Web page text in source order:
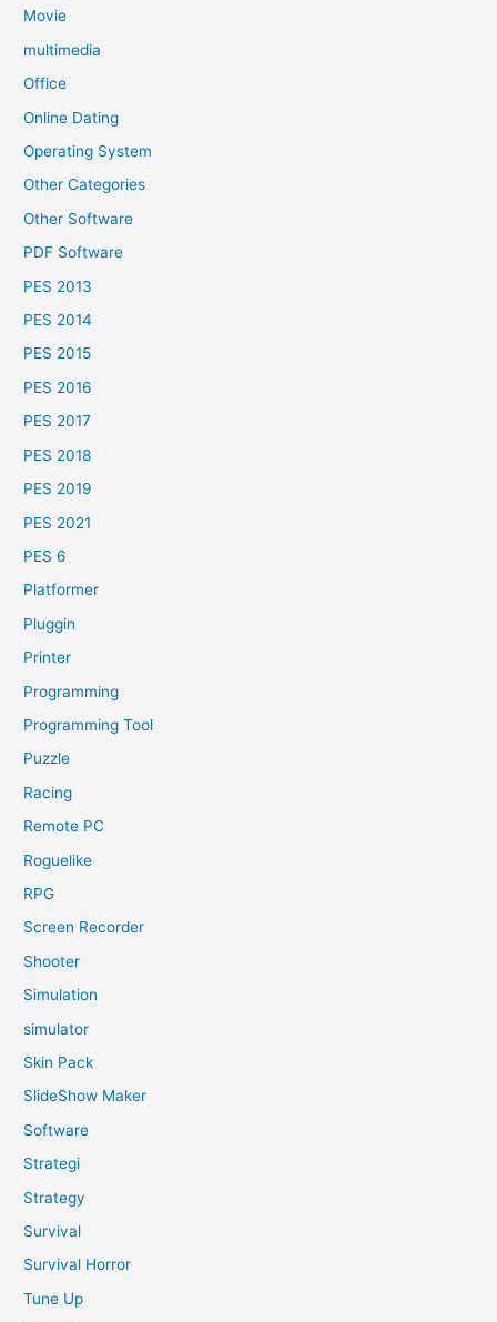
Movie
multimedia
Office
Online Dating
Operating System
Other Categories
Other Software
PDF Software
PES 2013
PES 2014
PES 2015
PES 2016
PES 2017
PES 2018
PES 2019
PES 2021
PES 6
Platformer
Pluggin
Printer
Programming
Programming Tool
Puzzle
Racing
Remote PC
Roguelike
RPG
Screen Recorder
Shooter
Simulation
simulator
Skin Pack
SlideShow Maker
Software
Strategi
Strategy
Survival
Survival Horror
Tune Up